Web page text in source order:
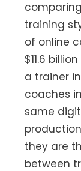
training
of online
$11.6
a trainer
coaches
same
they are
between